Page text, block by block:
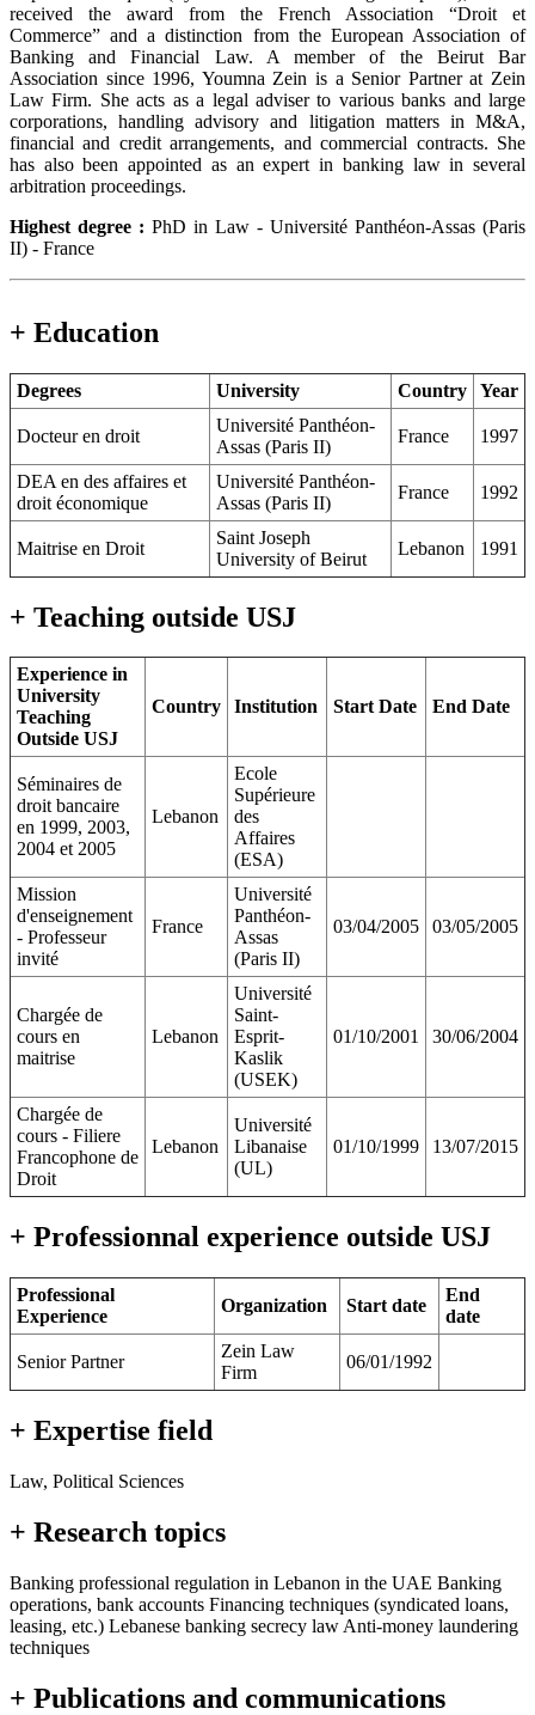
received the award from the French Association “Droit et
Commerce” and a distinction from the European Association of
Banking and Financial Law. A member of the Beirut Bar
Association since 1996, Youmna Zein is a Senior Partner at Zein
Law Firm. She acts as a legal adviser to various banks and large
corporations, handling advisory and litigation matters in M&A,
financial and credit arrangements, and commercial contracts. She
has also been appointed as an expert in banking law in several
arbitration proceedings.
Highest degree : PhD in Law - Université Panthéon-Assas (Paris
II) - France
+ Education
Degrees University Country Year
Docteur en droit
Université Panthéon-
Assas (Paris II)
France 1997
DEA en des affaires et
droit économique
Université Panthéon-
Assas (Paris II)
France 1992
Maitrise en Droit
Saint Joseph
University of Beirut
Lebanon 1991
+ Teaching outside USJ
Experience in
University
Teaching
Outside USJ
Country Institution Start Date End Date
Séminaires de
droit bancaire
en 1999, 2003,
2004 et 2005
Lebanon
Ecole
Supérieure
des
Affaires
(ESA)
Mission
d'enseignement
- Professeur
invité
France
Université
Panthéon-
Assas
(Paris II)
03/04/2005 03/05/2005
Chargée de
cours en
maitrise
Lebanon
Université
Saint-
Esprit-
Kaslik
(USEK)
01/10/2001 30/06/2004
Chargée de
cours - Filiere
Francophone de
Droit
Lebanon
Université
Libanaise
(UL)
01/10/1999 13/07/2015
+ Professionnal experience outside USJ
Professional
Experience
Organization Start date
End
date
Senior Partner
Zein Law
Firm
06/01/1992
+ Expertise field
Law, Political Sciences
+ Research topics
Banking professional regulation in Lebanon in the UAE Banking
operations, bank accounts Financing techniques (syndicated loans,
leasing, etc.) Lebanese banking secrecy law Anti-money laundering
techniques
+ Publications and communications